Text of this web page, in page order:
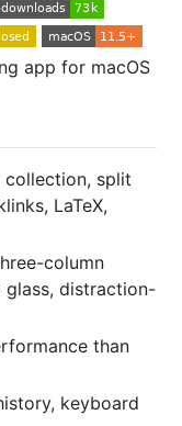
app for macOS
split
LaTeX,
column
glass, distraction-
than
keyboard